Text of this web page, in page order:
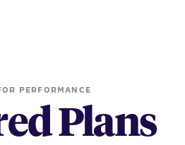
PERFORMANCE
Plans